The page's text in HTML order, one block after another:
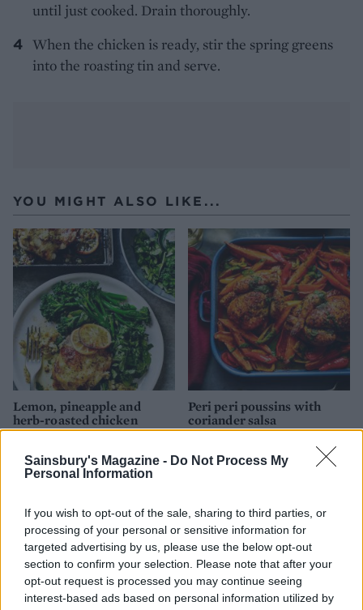
Sainsbury's Magazine - Do Not Process My
Personal Information
If you wish to opt-out of the sale, sharing to third parties, or
processing of your personal or sensitive information for
targeted advertising by us, please use the below opt-out
section to confirm your selection. Please note that after your
opt-out request is processed you may continue seeing
interest-based ads based on personal information utilized by
until just cooked. Drain thoroughly.
When the chicken is ready, stir the spring greens
into the roasting tin and serve.
YOU MIGHT ALSO LIKE...
Lemon, pineapple and
herb-roasted chicken
Peri peri poussins with
coriander salsa